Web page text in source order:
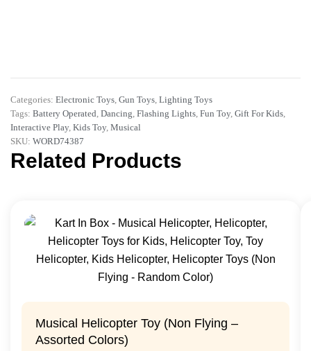
Categories: Electronic Toys Gun Toys Lighting Toys
Tags: Battery Operated Dancing Flashing Lights Fun Toy, Gift For Kids
Interactive Play, Kids Toy, Musical
SKU: WORD74387
Related Products
Musical Helicopter Toy (Non Flying –
Assorted Colors)